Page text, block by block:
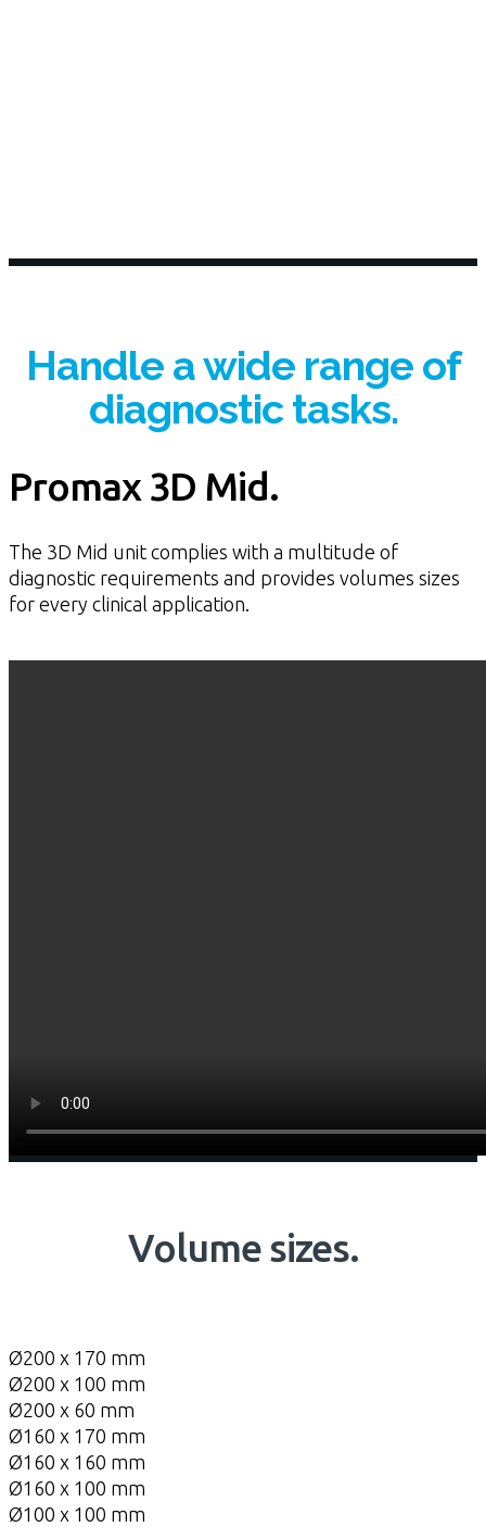
Handle a wide range of
diagnostic tasks.
Promax 3D Mid.
The 3D Mid unit complies with a multitude of
diagnostic requirements and provides volumes sizes
for every clinical application.
Volume sizes.
Ø200 x 170 mm
Ø200 x 100 mm
Ø200 x 60 mm
Ø160 x 170 mm
Ø160 x 160 mm
Ø160 x 100 mm
Ø100 x 100 mm